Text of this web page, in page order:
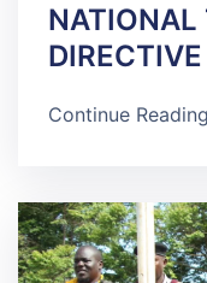
NATIONAL
DIRECTIVE
Continue Reading